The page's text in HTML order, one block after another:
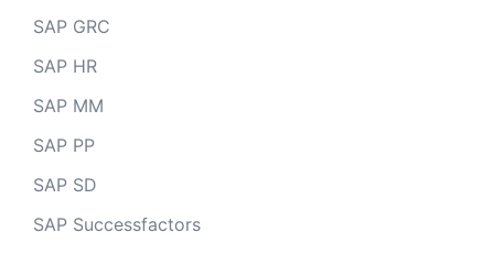
SAP GRC
SAP HR
SAP MM
SAP PP
SAP SD
SAP Successfactors